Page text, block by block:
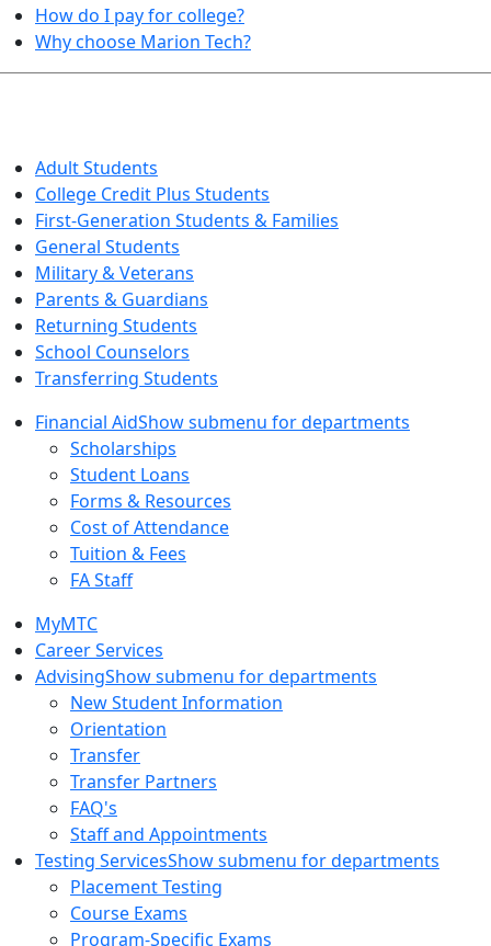
How do I pay for college?
Why choose Marion Tech?
Adult Students
College Credit Plus Students
First-Generation Students & Families
General Students
Military & Veterans
Parents & Guardians
Returning Students
School Counselors
Transferring Students
Financial AidShow submenu for departments
Scholarships
Student Loans
Forms & Resources
Cost of Attendance
Tuition & Fees
FA Staff
MyMTC
Career Services
AdvisingShow submenu for departments
New Student Information
Orientation
Transfer
Transfer Partners
FAQ's
Staff and Appointments
Testing ServicesShow submenu for departments
Placement Testing
Course Exams
Program-Specific Exams